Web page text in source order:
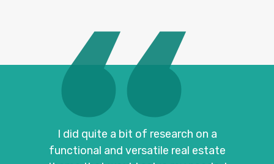
I did quite a bit of research on a
functional and versatile real estate